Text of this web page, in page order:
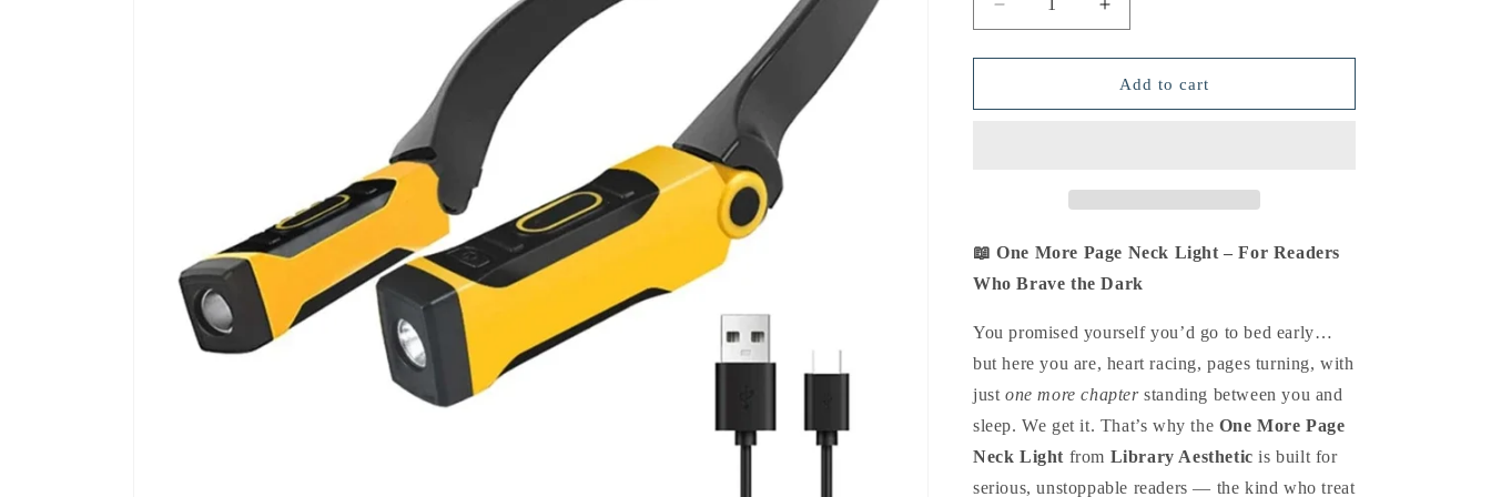
o
n
Decrease
quantity
for
More
Increase
quantity
for
One
More
Add to cart
📖 One More Page Neck Light – For Readers
Who Brave the Dark
You promised yourself you’d go to bed early…
but here you are, heart racing, pages turning, with
justone more chapterstanding between you and
sleep. We get it. That’s why the One More Page
Neck Light from Library Aesthetic is built for
serious, unstoppable readers — the kind who treat